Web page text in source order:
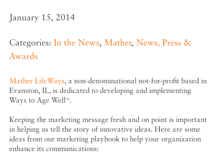
January 15, 2014
Categories:In the News, Mather,News, Press &
Awards
Mather LifeWays, a non-denominational not-for-profit based in
Evanston, IL, is dedicated to developing and implementing
Ways to Age WellSM.
Keeping the marketing message fresh and on point is important
in helping us tell the story of innovative ideas. Here are some
ideas from our marketing playbook to help your organization
enhance its communications: